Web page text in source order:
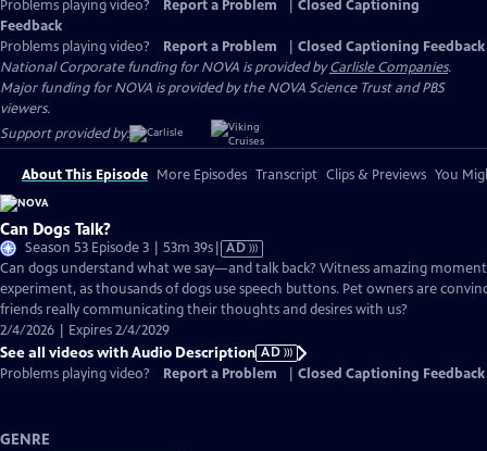
Problems playing video?
Report a Problem
Closed Captioning
Feedback
Problems playing video?
Report a Problem
Closed Captioning Feedback
National Corporate funding for NOVA is provided byCarlisle Companies.
Major funding for NOVA is provided by the NOVA Science Trust and PBS
viewers.
Support provided by:
About This Episode More Episodes Transcript Clips & Previews You
Can Dogs Talk?
Season 53 Episode 3 | 53m 39sVideo
has
Audio
Description
AD
Can dogs understand what we say—and talk back? Witness amazing
experiment, as thousands of dogs use speech buttons. Pet owners are
friends really communicating their thoughts and desires with us?
2/4/2026 | Expires 2/4/2029
See all videos with Audio Description AD
Problems playing video?
Report a Problem Closed Captioning Feedback
GENRE